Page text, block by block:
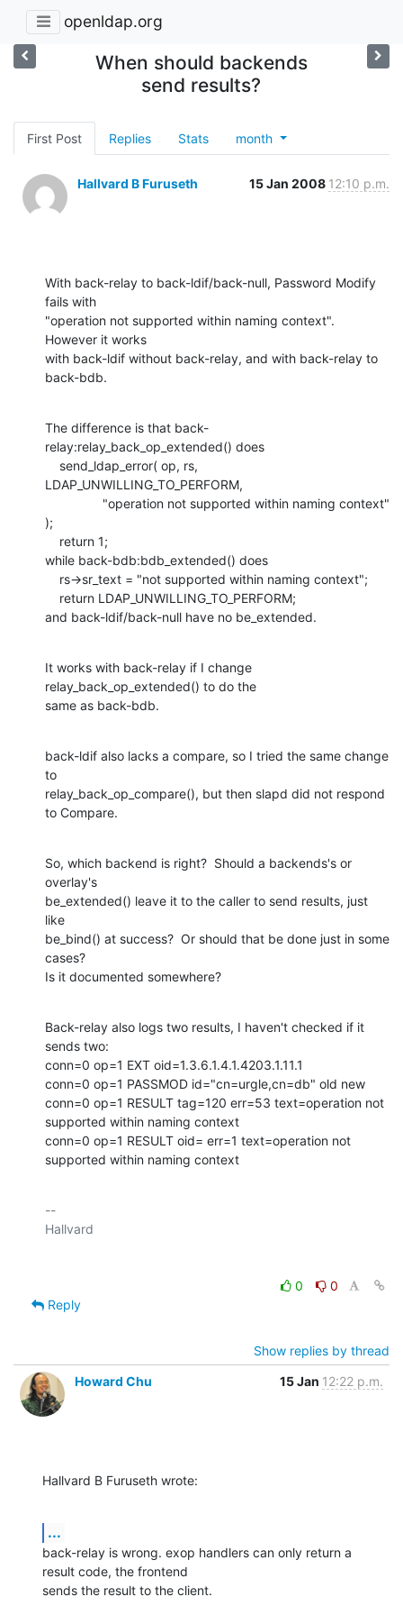
openldap.org
When should backends
send results?
First Post Replies Stats month
Hallvard B Furuseth 15 Jan 2008 12:10 p.m.
With back-relay to back-ldif/back-null, Password Modify
fails with
"operation not supported within naming context".
However it works
with back-ldif without back-relay, and with back-relay to
back-bdb.
The difference is that back-
relay:relay_back_op_extended() does
LDAP_UNWILLING_TO_PERFORM,
);
while back-bdb:bdb_extended() does
and back-ldif/back-null have no be_extended.
It works with back-relay if I change
relay_back_op_extended() to do the
same as back-bdb.
back-ldif also lacks a compare, so I tried the same change
to
relay_back_op_compare(), but then slapd did not respond
to Compare.
So, which backend is right?  Should a backends's or
overlay's
be_extended() leave it to the caller to send results, just
like
be_bind() at success?  Or should that be done just in some
cases?
Is it documented somewhere?
Back-relay also logs two results, I haven't checked if it
sends two:
conn=0 op=1 EXT oid=1.3.6.1.4.1.4203.1.11.1
conn=0 op=1 PASSMOD id="cn=urgle,cn=db" old new
conn=0 op=1 RESULT tag=120 err=53 text=operation not
supported within naming context
conn=0 op=1 RESULT oid= err=1 text=operation not
supported within naming context
--
0
0
Reply
Show replies by thread
Howard Chu
15 Jan 12:22 p.m.
Hallvard B Furuseth wrote:
...
back-relay is wrong. exop handlers can only return a
result code, the frontend
sends the result to the client.